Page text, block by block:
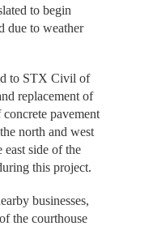
to begin
due to weather
to STX Civil of
replacement of
pavement
north and west
east side of the
this project.
businesses,
the courthouse